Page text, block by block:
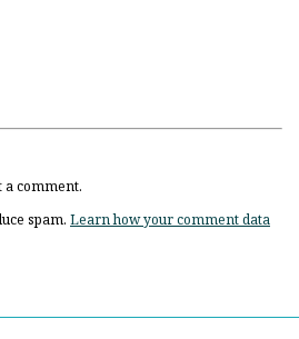
a comment.
spam. Learn how your comment data